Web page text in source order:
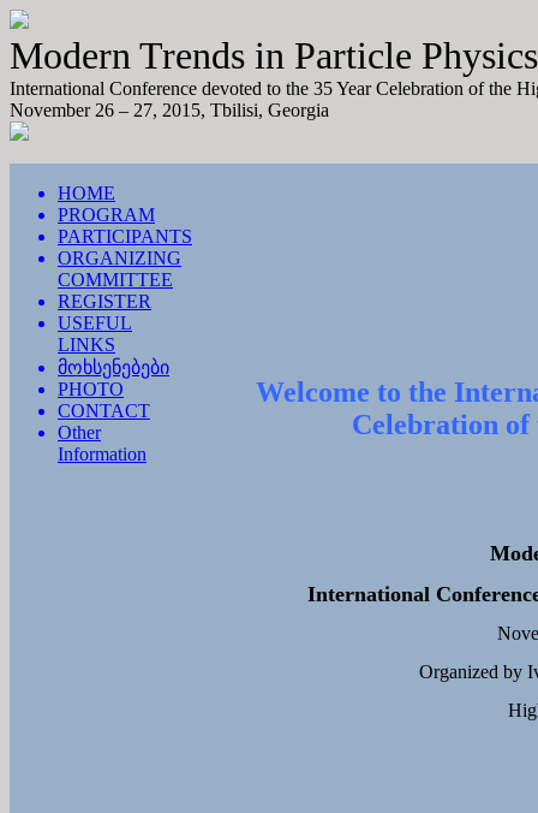
Modern Trends in Particle Physics
International Conference devoted to the 35 Year Celebration of the
November 26 – 27, 2015, Tbilisi, Georgia
HOME
PROGRAM
PARTICIPANTS
ORGANIZING
COMMITTEE
REGISTER
USEFUL
LINKS
მოხსენებები
PHOTO
CONTACT
Other
Information
Welcome to the
Celebration of
International
Organized by